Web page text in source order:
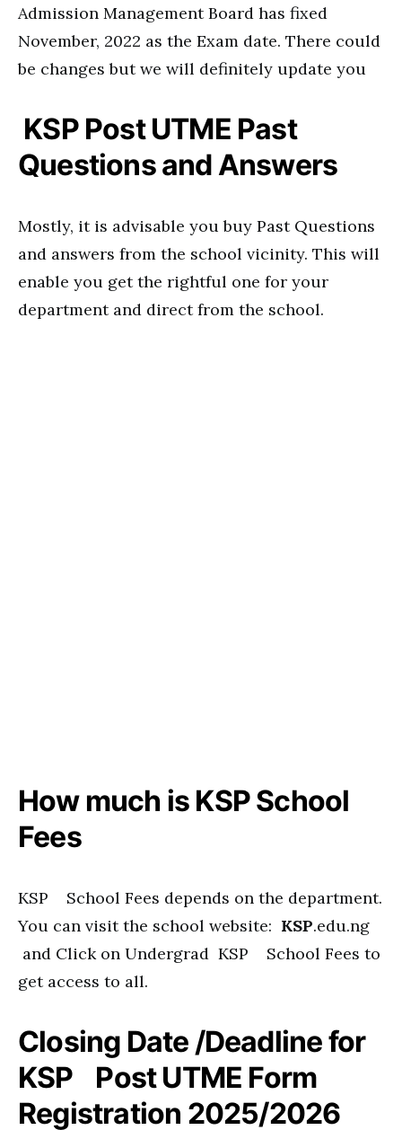
Admission Management Board has fixed
November, 2022 as the Exam date. There could
be changes but we will definitely update you
KSP Post UTME Past
Questions and Answers
Mostly, it is advisable you buy Past Questions
and answers from the school vicinity. This will
enable you get the rightful one for your
department and direct from the school.
How much is KSP School
Fees
KSP School Fees depends on the department.
You can visit the school website: KSP.edu.ng
and Click on Undergrad KSP School Fees to
get access to all.
Closing Date /Deadline for
KSP Post UTME Form
Registration 2025/2026